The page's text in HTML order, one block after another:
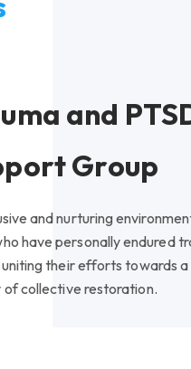
and
Group
and nurturing
have personally endured
their efforts towards a
of collective restoration.